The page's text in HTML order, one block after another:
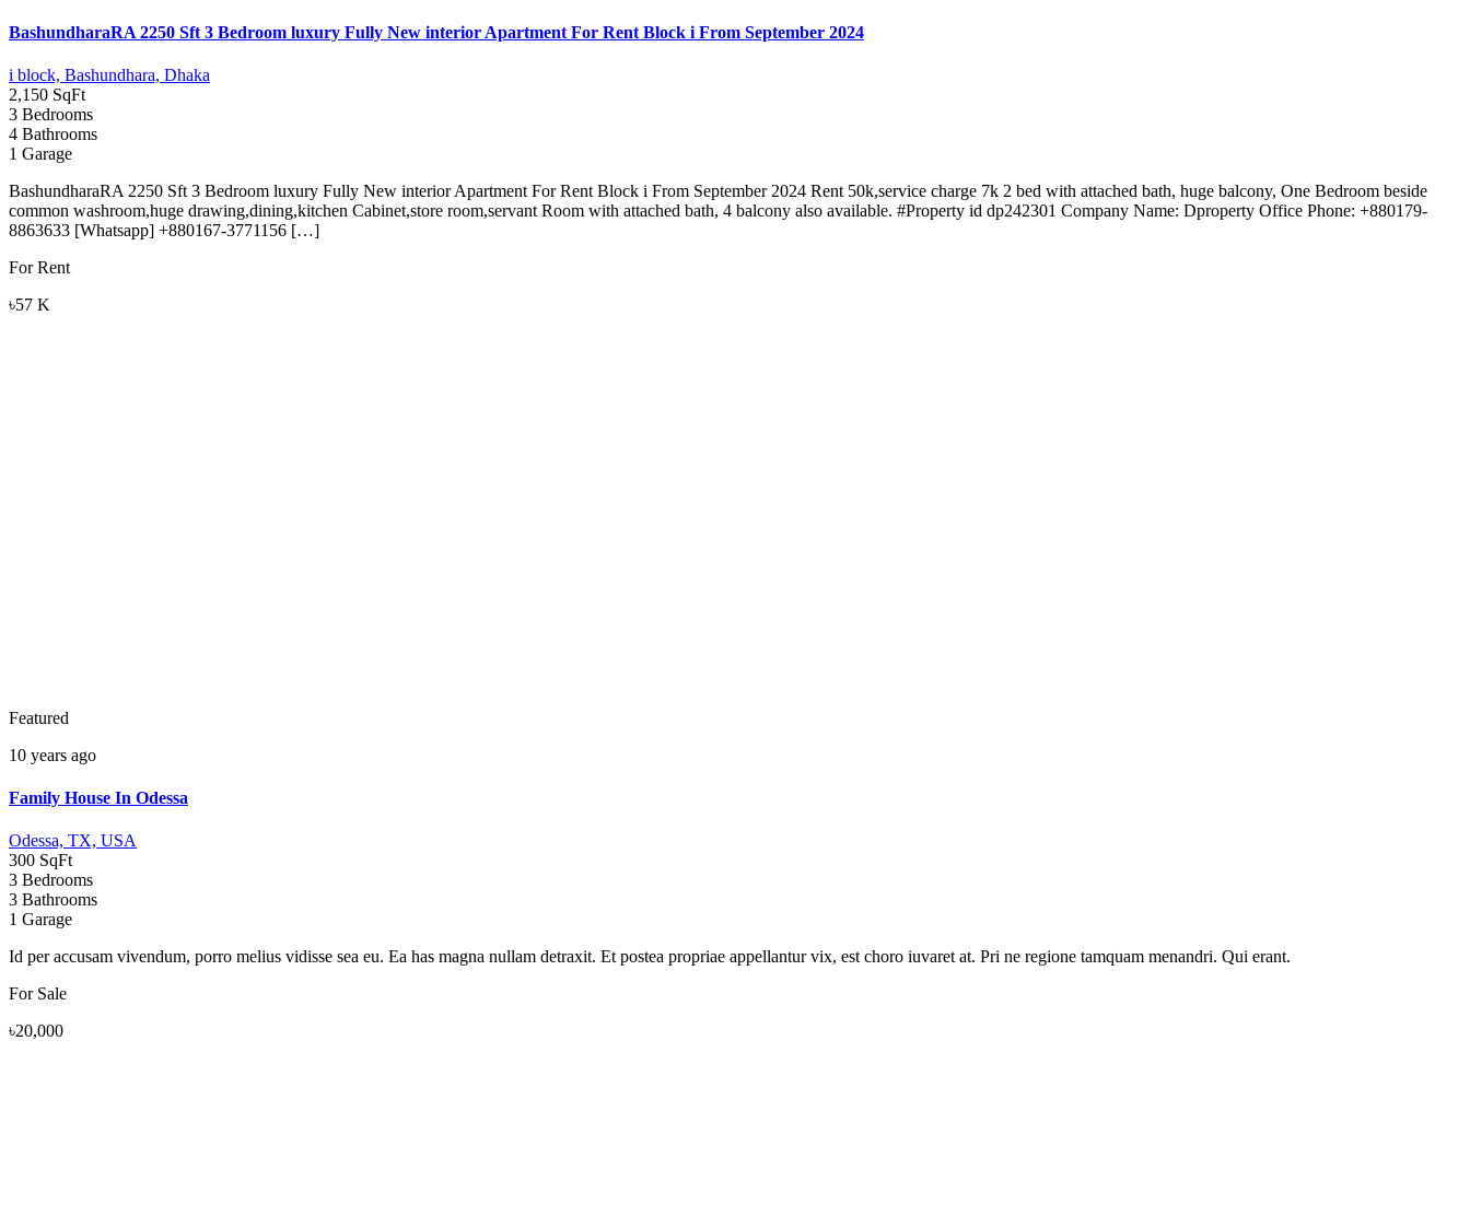
BashundharaRA 2250 Sft 3 Bedroom luxury Fully New interior Apartment For Rent Block i From September 2024
i block, Bashundhara, Dhaka
2,150 SqFt
3 Bedrooms
4 Bathrooms
1 Garage
BashundharaRA 2250 Sft 3 Bedroom luxury Fully New interior Apartment For Rent Block i From September 2024 Rent 50k,service charge 7k 2 bed with attached bath, huge balcony, One Bedroom beside
common washroom,huge drawing,dining,kitchen Cabinet,store room,servant Room with attached bath, 4 balcony also available. #Property id dp242301 Company Name: Dproperty Office Phone: +880179-
8863633 [Whatsapp] +880167-3771156 […]
For Rent
৳57 K
Featured
10 years ago
Family House In Odessa
Odessa, TX, USA
300 SqFt
3 Bedrooms
3 Bathrooms
1 Garage
Id per accusam vivendum, porro melius vidisse sea eu. Ea has magna nullam detraxit. Et postea propriae appellantur vix, est choro iuvaret at. Pri ne regione tamquam menandri. Qui erant.
For Sale
৳20,000